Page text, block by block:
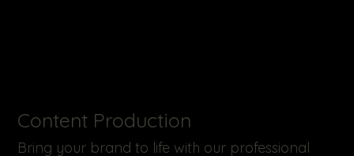
​Content Production
Bring your brand to life with our professional